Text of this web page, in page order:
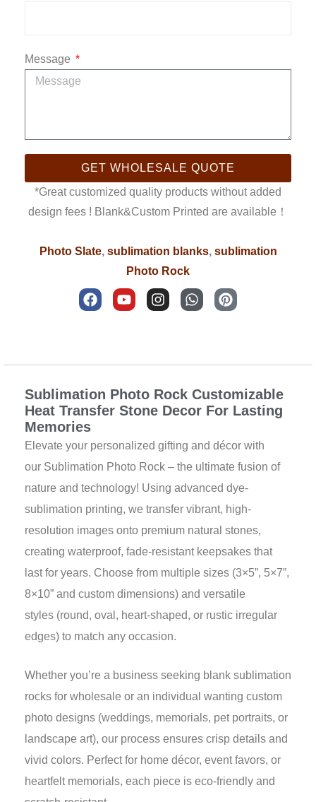
Message
GET WHOLESALE QUOTE
*Great customized quality products without added
design fees ! Blank&Custom Printed are available！
Photo Slate, sublimation blanks, sublimation
Photo Rock
F
a
c
Y
o
u
I
n
s
a
m
W
h
a
p
P
i
n
t
Sublimation Photo Rock Customizable
Heat Transfer Stone Decor For Lasting
Memories
Elevate your personalized gifting and décor with
our Sublimation Photo Rock – the ultimate fusion of
nature and technology! Using advanced dye-
sublimation printing, we transfer vibrant, high-
resolution images onto premium natural stones,
creating waterproof, fade-resistant keepsakes that
last for years. Choose from multiple sizes (3×5”, 5×7”,
8×10” and custom dimensions) and versatile
styles (round, oval, heart-shaped, or rustic irregular
edges) to match any occasion.
Whether you’re a business seeking blank sublimation
rocks for wholesale or an individual wanting custom
photo designs (weddings, memorials, pet portraits, or
landscape art), our process ensures crisp details and
vivid colors. Perfect for home décor, event favors, or
heartfelt memorials, each piece is eco-friendly and